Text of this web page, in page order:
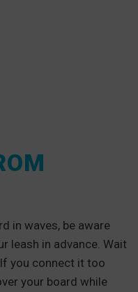
in waves, be aware
leash in advance. Wait
you connect it too
your board while